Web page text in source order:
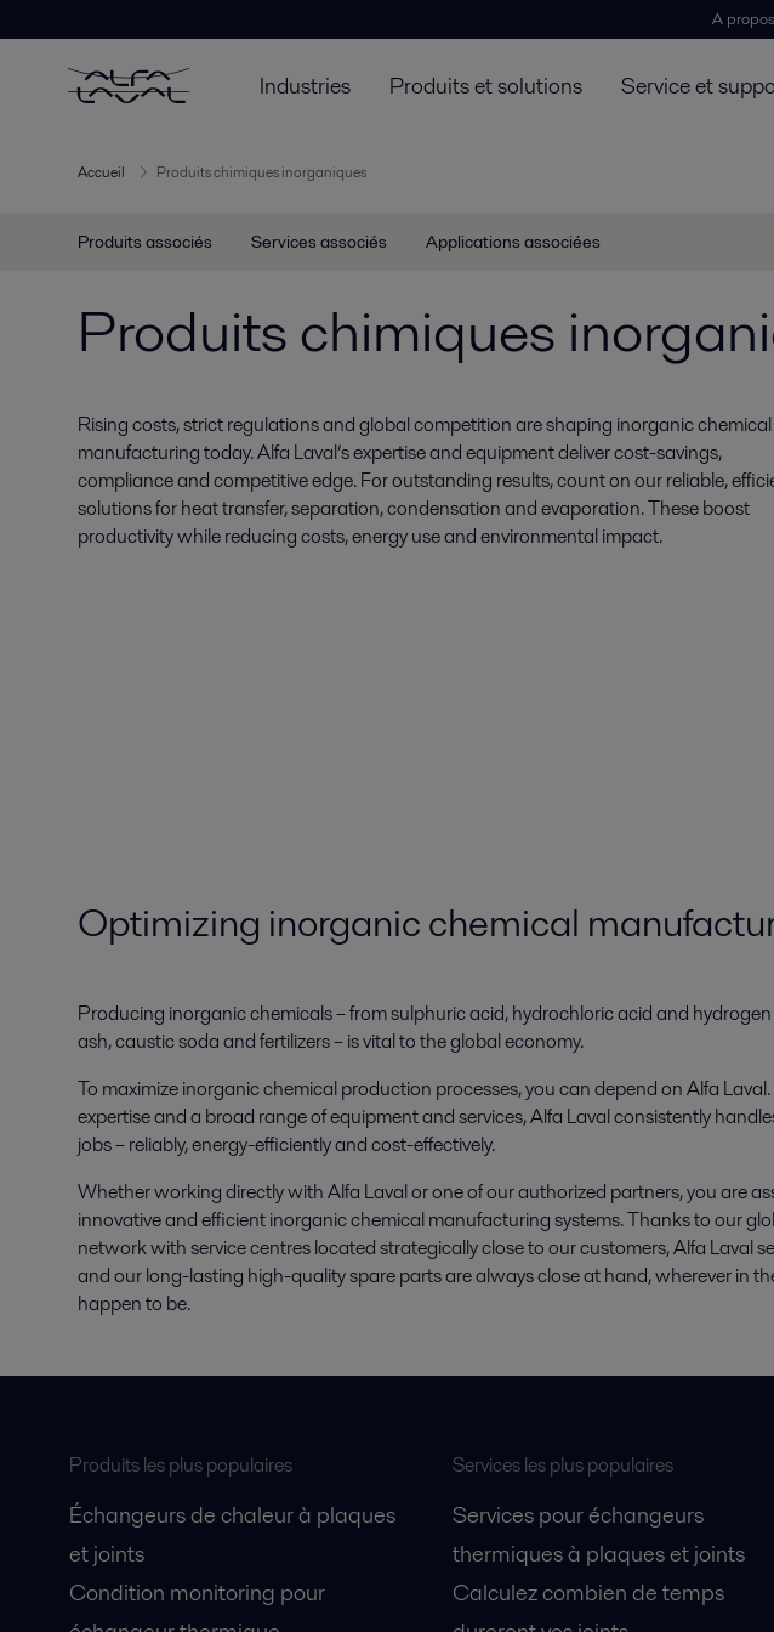
A
Industries Produits et solutions Service et
Accueil Produits chimiques inorganiques
Produits associés Services associés Applications associées
Produits chimiques
Rising costs, strict regulations and global competition are shaping inorganic chemical
manufacturing today. Alfa Laval’s expertise and equipment deliver cost-savings,
compliance and competitive edge. For outstanding results, count on our reliable,
solutions for heat transfer, separation, condensation and evaporation. These boost
productivity while reducing costs, energy use and environmental impact.
Optimizing inorganic chemical
Producing inorganic chemicals – from sulphuric acid, hydrochloric acid and
ash, caustic soda and fertilizers – is vital to the global economy.
To maximize inorganic chemical production processes, you can depend on Alfa
expertise and a broad range of equipment and services, Alfa Laval consistently
jobs – reliably, energy-efficiently and cost-effectively.
Whether working directly with Alfa Laval or one of our authorized partners, you are
innovative and efficient inorganic chemical manufacturing systems. Thanks to our
network with service centres located strategically close to our customers, Alfa Laval
and our long-lasting high-quality spare parts are always close at hand, wherever in
happen to be.
Produits les plus populaires
Échangeurs de chaleur à plaques
et joints
Condition monitoring pour
Services les plus populaires
Services pour échangeurs
thermiques à plaques et joints
Calculez combien de temps